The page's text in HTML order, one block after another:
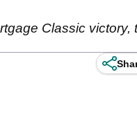
Classic victory,